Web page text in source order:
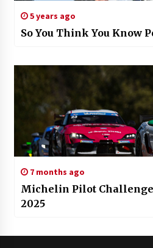
5 years ago
So You Think You Know
7 months ago
Michelin Pilot
2025